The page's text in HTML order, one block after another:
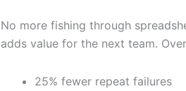
No more fishing through
adds value for the next team.
25% fewer repeat failures